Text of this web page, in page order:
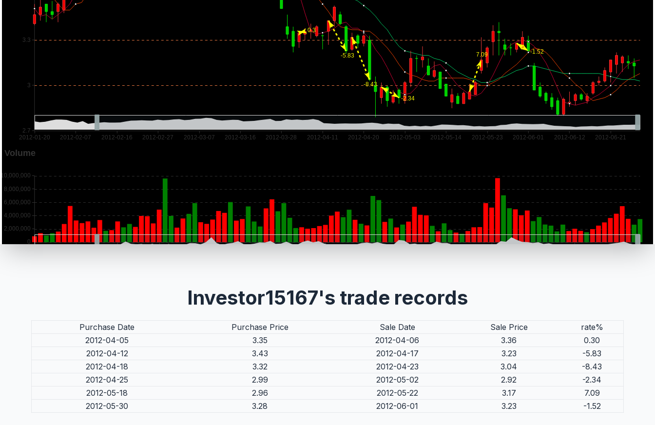
Investor15167's trade records
Purchase Date Purchase Price Sale Date Sale Price
rate%
2012-04-05
3.35 2012-04-06 3.36
0.30
2012-04-12
3.43 2012-04-17 3.23
-5.83
2012-04-18
3.32 2012-04-23 3.04
-8.43
2012-04-25
2.99 2012-05-02 2.92
-2.34
2012-05-18
2.96 2012-05-22 3.17
7.09
2012-05-30
3.28 2012-06-01 3.23 -1.52